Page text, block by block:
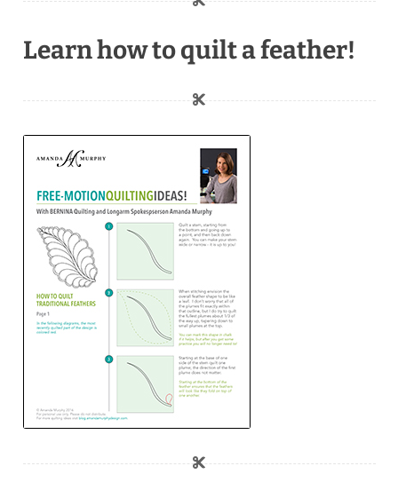
Learn how to quilt a feather!